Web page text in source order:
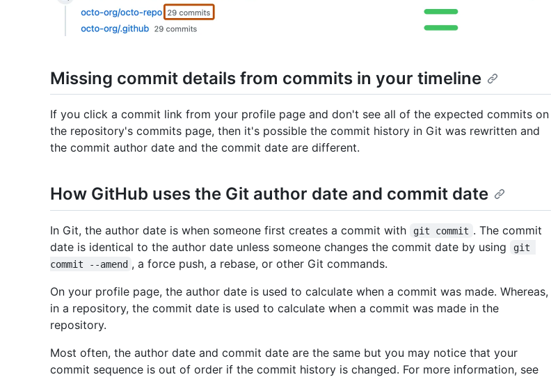
Missing commit details from commits in your timeline
If you click a commit link from your profile page and don't see all of the expected commits on
the repository's commits page, then it's possible the commit history in Git was rewritten and
the commit author date and the commit date are different.
How GitHub uses the Git author date and commit date
In Git, the author date is when someone first creates a commit with git commit . The commit
date is identical to the author date unless someone changes the commit date by using
git
commit --amend , a force push, a rebase, or other Git commands.
On your profile page, the author date is used to calculate when a commit was made. Whereas,
in a repository, the commit date is used to calculate when a commit was made in the
repository.
Most often, the author date and commit date are the same but you may notice that your
commit sequence is out of order if the commit history is changed. For more information, see